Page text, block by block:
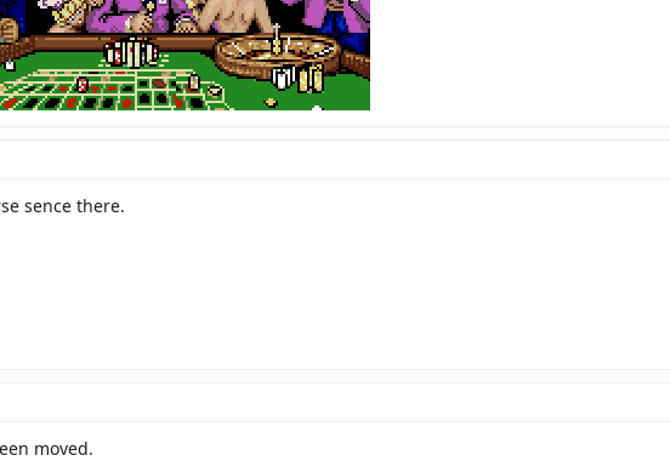
sence there.
moved.